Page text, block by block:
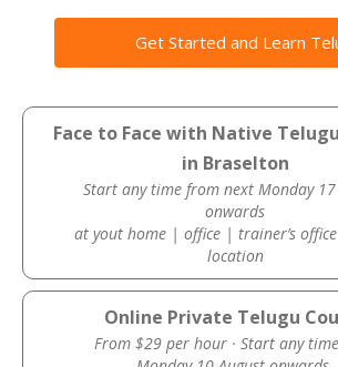
Get Started and Learn
Face to Face with Native
in Braselton
Start any time from next Monday 17
onwards
at yout home | office | trainer’s
location
Online Private Telugu
From $29 per hour · Start any